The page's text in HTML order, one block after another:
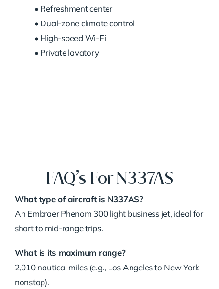
• Refreshment center
• Dual-zone climate control
• High-speed Wi-Fi
• Private lavatory
FAQ’s For N337AS
What type of aircraft is N337AS?
An Embraer Phenom 300 light business jet, ideal for
short to mid-range trips.
What is its maximum range?
2,010 nautical miles (e.g., Los Angeles to New York
nonstop).